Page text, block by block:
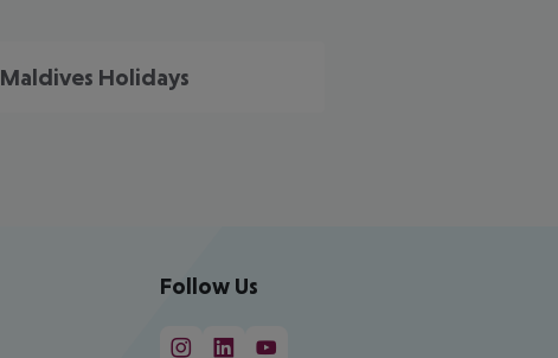
Maldives Holidays
Follow Us